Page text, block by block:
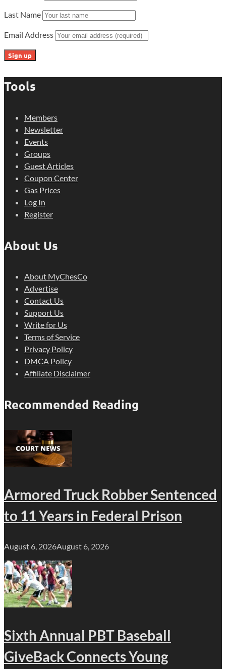
Last Name
Email Address
Tools
Members
Newsletter
Events
Groups
Guest Articles
Coupon Center
Gas Prices
Log In
Register
About Us
About MyChesCo
Advertise
Contact Us
Support Us
Write for Us
Terms of Service
Privacy Policy
DMCA Policy
Affiliate Disclaimer
Recommended Reading
Armored Truck Robber Sentenced
to 11 Years in Federal Prison
August 6, 2026August 6, 2026
Sixth Annual PBT Baseball
GiveBack Connects Young